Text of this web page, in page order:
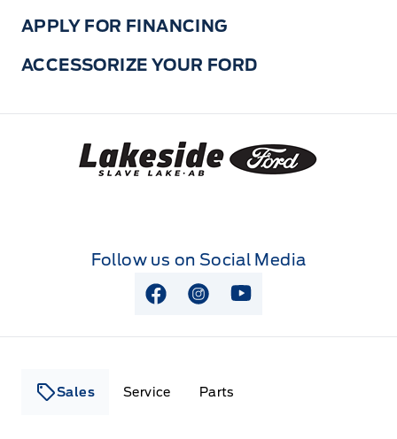
APPLY FOR FINANCING
ACCESSORIZE YOUR FORD
Lakeside Ford
Follow us on Social Media
View Facebook Page
View Instagram Page
View Youtube Page
Sales Service Parts